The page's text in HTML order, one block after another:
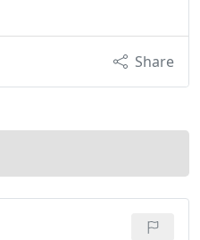
Share